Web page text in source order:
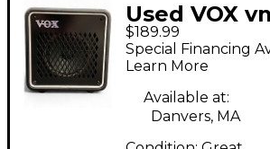
Used VOX
Guitar
$189.99
Special Financing
Learn More
Available at:
Danvers, MA